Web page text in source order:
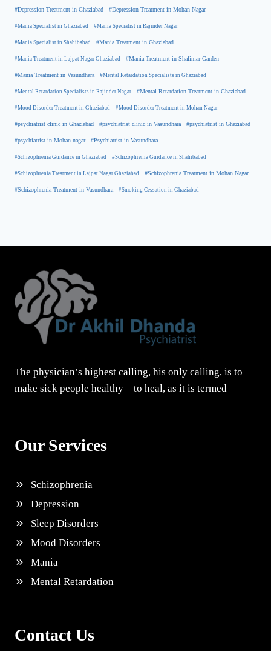
#Depression Treatment in Ghaziabad #Depression Treatment in Mohan Nagar
#Mania Specialist in Ghaziabad #Mania Specialist in Rajinder Nagar
#Mania Specialist in Shahibabad #Mania Treatment in Ghaziabad
#Mania Treatment in Lajpat Nagar Ghaziabad #Mania Treatment in Shalimar Garden
#Mania Treatment in Vasundhara #Mental Retardation Specialists in Ghaziabad
#Mental Retardation Specialists in Rajinder Nagar #Mental Retardation Treatment in Ghaziabad
#Mood Disorder Treatment in Ghaziabad #Mood Disorder Treatment in Mohan Nagar
#psychiatrist clinic in Ghaziabad #psychiatrist clinic in Vasundhara #psychiatrist in Ghaziabad
#psychiatrist in Mohan nagar #Psychiatrist in Vasundhara
#Schizophrenia Guidance in Ghaziabad #Schizophrenia Guidance in Shahibabad
#Schizophrenia Treatment in Lajpat Nagar Ghaziabad #Schizophrenia Treatment in Mohan Nagar
#Schizophrenia Treatment in Vasundhara #Smoking Cessation in Ghaziabad
The physician’s highest calling, his only calling, is to
make sick people healthy – to heal, as it is termed
Our Services
Schizophrenia
Depression
Sleep Disorders
Mood Disorders
Mania
Mental Retardation
Contact Us